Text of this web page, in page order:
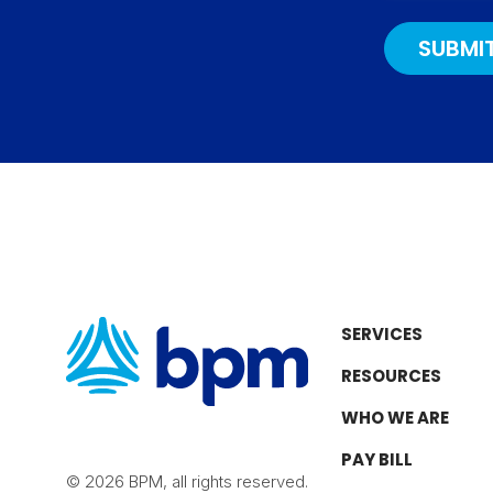
© 2026 BPM, all rights reserved.
SERVICES
RESOURCES
WHO WE ARE
PAY BILL